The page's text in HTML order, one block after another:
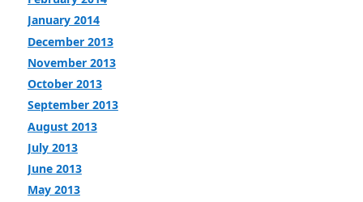
January 2014
December 2013
November 2013
October 2013
September 2013
August 2013
July 2013
June 2013
May 2013